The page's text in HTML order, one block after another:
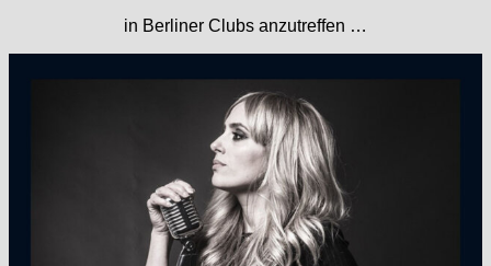
in Berliner Clubs anzutreffen …